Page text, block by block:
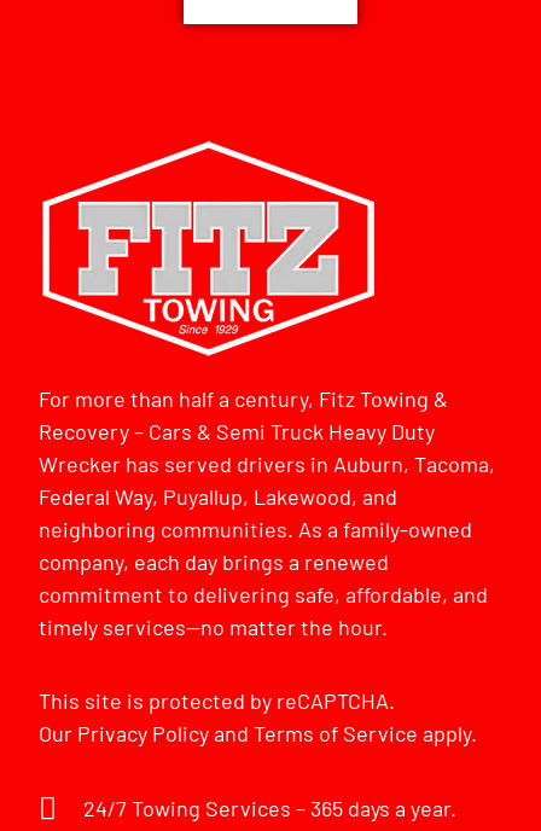
For more than half a century, Fitz Towing &
Recovery – Cars & Semi Truck Heavy Duty
Wrecker has served drivers in Auburn, Tacoma,
Federal Way, Puyallup, Lakewood, and
neighboring communities. As a family-owned
company, each day brings a renewed
commitment to delivering safe, affordable, and
timely services—no matter the hour.
This site is protected by reCAPTCHA.
Our Privacy PolicyandTerms of Service apply.
24/7 Towing Services – 365 days a year.